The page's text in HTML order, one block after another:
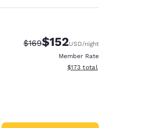
Strikethrough Rate:
$169Discounted rate:
$152USD/night
Member Rate
View estimated total details
$173 total